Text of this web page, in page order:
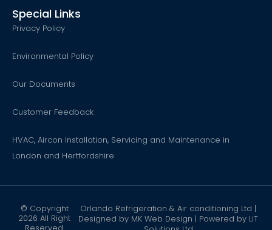
Special Links
Privacy Policy
Environmental Policy
Our Documents
Customer Feedback
HVAC, Aircon Installation, Servicing and Maintenance in
London and Hertfordshire
© Copyright
2026 All Right
Orlando Refrigeration & Air conditioning Ltd |
Designed by MK Web Design | Powered by LiT